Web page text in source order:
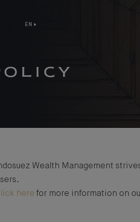
EN
Wealth Management
here for more information on